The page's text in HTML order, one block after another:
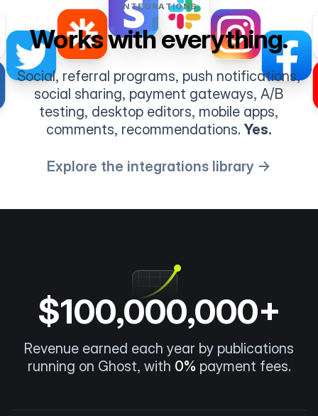
INTEGRATIONS
Works with everything.
Social, referral programs, push notifications,
social sharing, payment gateways, A/B
testing, desktop editors, mobile apps,
comments, recommendations.Yes.
Explore the integrations library →
$100,000,000+
Revenue earned each year by publications
running on Ghost, with 0% payment fees.